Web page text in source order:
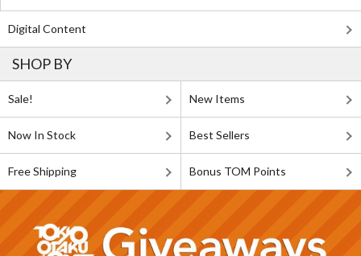
Digital Content
SHOP BY
Sale! New Items
Now In Stock Best Sellers
Free Shipping Bonus TOM Points